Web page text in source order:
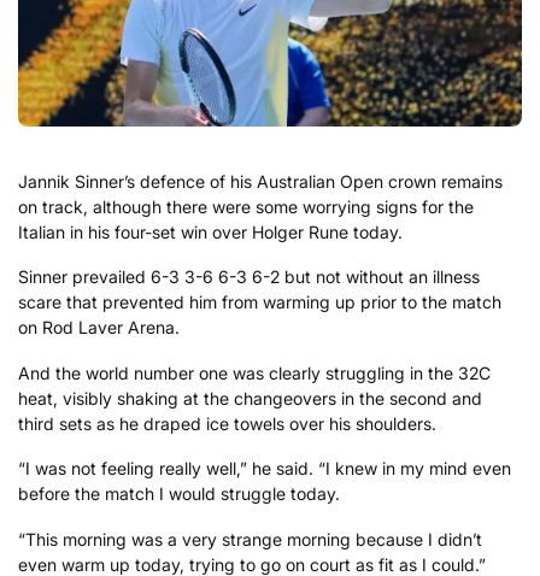
Jannik Sinner’s defence of his Australian Open crown remains
on track, although there were some worrying signs for the
Italian in his four-set win over Holger Rune today.
Sinner prevailed 6-3 3-6 6-3 6-2 but not without an illness
scare that prevented him from warming up prior to the match
on Rod Laver Arena.
And the world number one was clearly struggling in the 32C
heat, visibly shaking at the changeovers in the second and
third sets as he draped ice towels over his shoulders.
“I was not feeling really well,” he said. “I knew in my mind even
before the match I would struggle today.
“This morning was a very strange morning because I didn’t
even warm up today, trying to go on court as fit as I could.”